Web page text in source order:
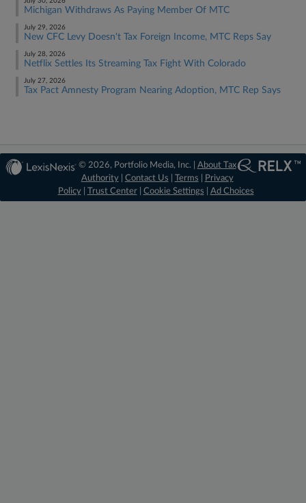
Michigan Withdraws As Paying Member Of MTC
July 29, 2026
New CFC Levy Doesn't Tax Foreign Income, MTC Reps Say
July 28, 2026
Netflix Settles Its Streaming Tax Fight With Colorado
July 27, 2026
Tax Pact Amnesty Program Nearing Adoption, MTC Rep Says
© 2026, Portfolio Media, Inc. | About Tax
Authority| Contact Us Terms
Privacy
Policy| Trust Center| Cookie Settings Ad Choices